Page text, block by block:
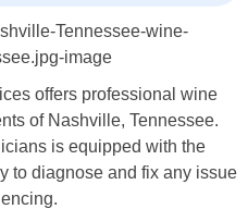
offers professional wine
of Nashville, Tennessee.
is equipped with the
to diagnose and fix any issue